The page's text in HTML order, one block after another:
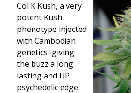
Col K Kush, a very
potent Kush
phenotype injected
with Cambodian
genetics–giving
the buzz a long
lasting and UP
psychedelic edge.